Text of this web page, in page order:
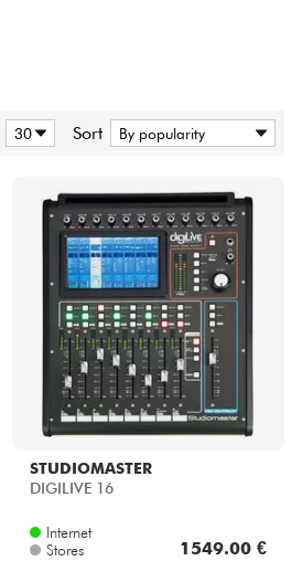
Sort
STUDIOMASTER
DIGILIVE 16
Internet
Stores
1549.00 €